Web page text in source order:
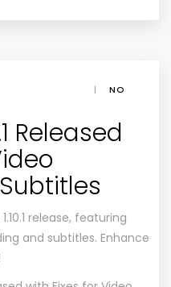
|
NO
Released
release, featuring
and subtitles. Enhance